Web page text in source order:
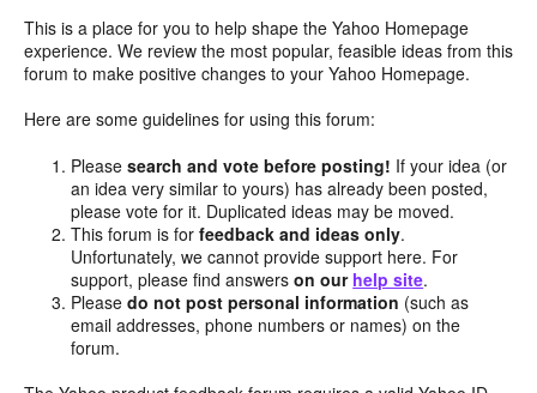
This is a place for you to help shape the Yahoo Homepage
experience. We review the most popular, feasible ideas from this
forum to make positive changes to your Yahoo Homepage.
Here are some guidelines for using this forum:
Pleasesearch and vote before posting! If your idea (or
an idea very similar to yours) has already been posted,
please vote for it. Duplicated ideas may be moved.
This forum is forfeedback and ideas only.
Unfortunately, we cannot provide support here. For
support, please find answerson our help site.
Pleasedo not post personal information (such as
email addresses, phone numbers or names) on the
forum.